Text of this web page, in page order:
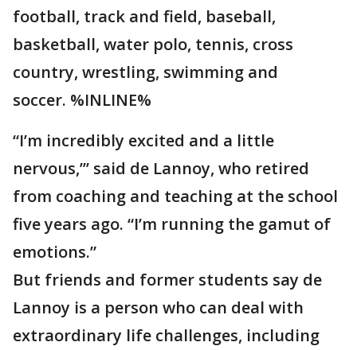
football, track and field, baseball,
basketball, water polo, tennis, cross
country, wrestling, swimming and
soccer. %INLINE%
“I’m incredibly excited and a little
nervous,’’’ said de Lannoy, who retired
from coaching and teaching at the school
five years ago. “I’m running the gamut of
emotions.”
But friends and former students say de
Lannoy is a person who can deal with
extraordinary life challenges, including